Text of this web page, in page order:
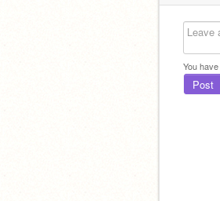
You have
Post